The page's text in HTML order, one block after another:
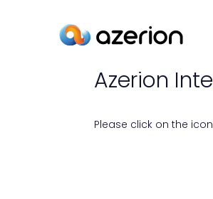
Azerion
Please click on the